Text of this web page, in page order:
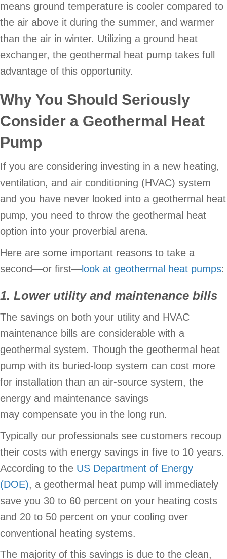
means ground temperature is cooler compared to
the air above it during the summer, and warmer
than the air in winter. Utilizing a ground heat
exchanger, the geothermal heat pump takes full
advantage of this opportunity.
Why You Should Seriously
Consider a Geothermal Heat
Pump
If you are considering investing in a new heating,
ventilation, and air conditioning (HVAC) system
and you have never looked into a geothermal heat
pump, you need to throw the geothermal heat
option into your proverbial arena.
Here are some important reasons to take a
second—or first—look at geothermal heat pumps:
1. Lower utility and maintenance bills
The savings on both your utility and HVAC
maintenance bills are considerable with a
geothermal system. Though the geothermal heat
pump with its buried-loop system can cost more
for installation than an air-source system, the
energy and maintenance savings
may compensate you in the long run.
Typically our professionals see customers recoup
their costs with energy savings in five to 10 years.
According to the US Department of Energy
(DOE), a geothermal heat pump will immediately
save you 30 to 60 percent on your heating costs
and 20 to 50 percent on your cooling over
conventional heating systems.
The majority of this savings is due to the clean,